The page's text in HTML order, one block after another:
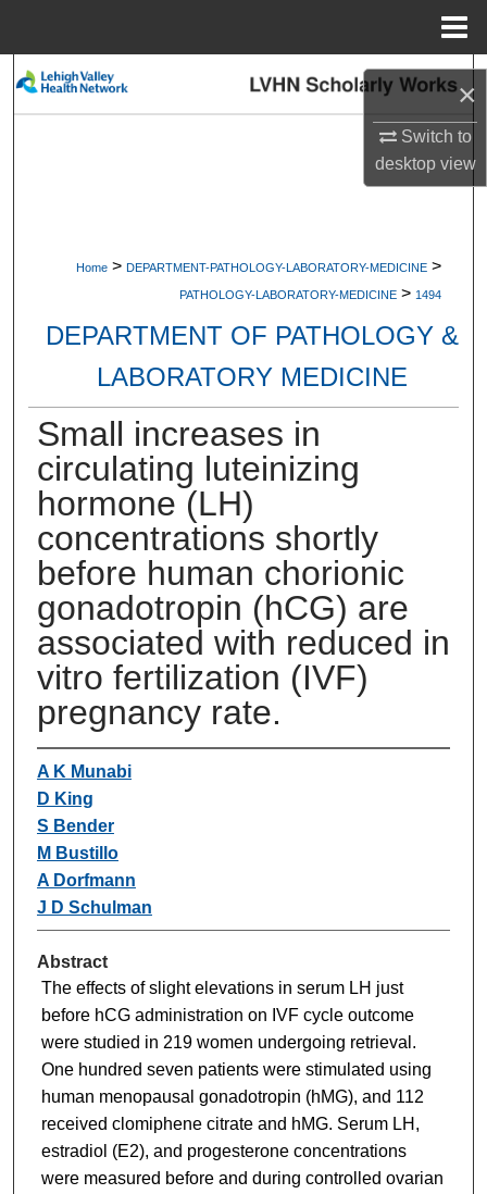
×
Switch to
desktopview
Search
Digital Commons Network™
Home > DEPARTMENT-PATHOLOGY-LABORATORY-MEDICINE >
PATHOLOGY-LABORATORY-MEDICINE > 1494
DEPARTMENT OF PATHOLOGY &
LABORATORY MEDICINE
Small increases in
circulating luteinizing
hormone (LH)
concentrations shortly
before human chorionic
gonadotropin (hCG) are
associated with reduced in
vitro fertilization (IVF)
pregnancy rate.
A K Munabi
D King
S Bender
M Bustillo
A Dorfmann
J D Schulman
Abstract
The effects of slight elevations in serum LH just
before hCG administration on IVF cycle outcome
were studied in 219 women undergoing retrieval.
One hundred seven patients were stimulated using
human menopausal gonadotropin (hMG), and 112
received clomiphene citrate and hMG. Serum LH,
estradiol (E2), and progesterone concentrations
were measured before and during controlled ovarian